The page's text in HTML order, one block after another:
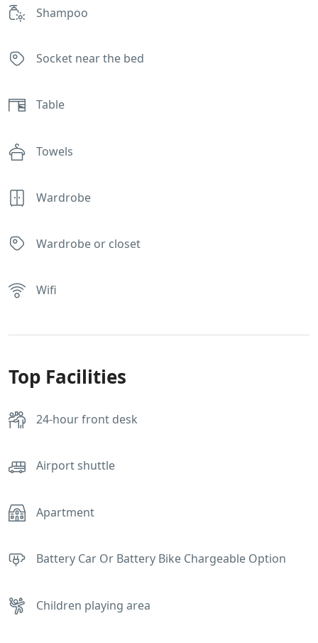
Shampoo
Socket near the bed
Table
Towels
Wardrobe
Wardrobe or closet
Wifi
Top Facilities
24-hour front desk
Airport shuttle
Apartment
Battery Car Or Battery Bike Chargeable Option
Children playing area